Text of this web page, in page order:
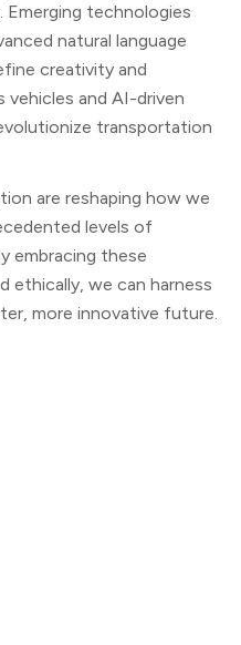
Emerging technologies
natural language
creativity and
and AI-driven
transportation
are reshaping how we
levels of
embracing these
ethically, we can harness
more innovative future.